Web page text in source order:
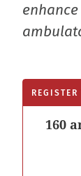
160